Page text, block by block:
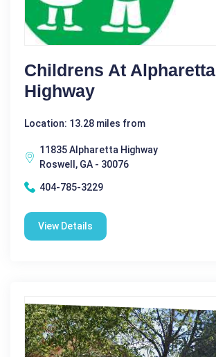
Childrens At Alpharetta
Highway
Location: 13.28 miles from
11835 Alpharetta Highway
Roswell, GA - 30076
404-785-3229
View Details